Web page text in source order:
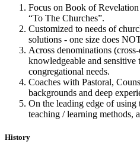
Focus on Book of
“To The Churches”.
Customized to needs of
solutions - one size does
Across denominations
knowledgeable and
congregational needs.
Coaches with Pastoral,
backgrounds and deep
On the leading edge of using
teaching / learning methods,
History